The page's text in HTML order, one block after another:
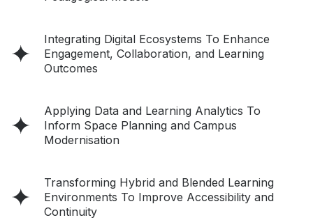
Integrating Digital Ecosystems To Enhance
Engagement, Collaboration, and Learning
Outcomes
Applying Data and Learning Analytics To
Inform Space Planning and Campus
Modernisation
Transforming Hybrid and Blended Learning
Environments To Improve Accessibility and
Continuity